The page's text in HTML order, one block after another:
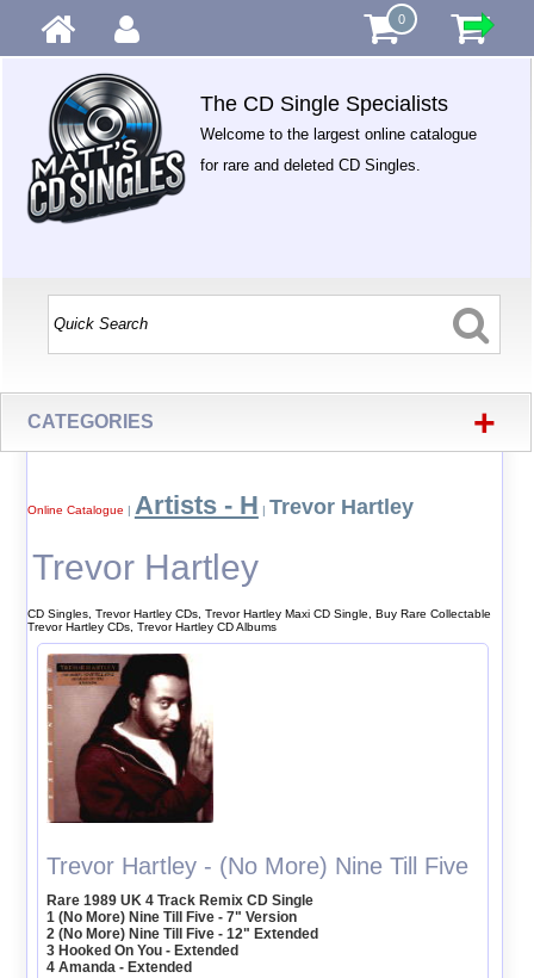
0
The CD Single Specialists
Welcome to the largest online catalogue
for rare and deleted CD Singles.
CATEGORIES +
Online Catalogue | Artists - H | Trevor Hartley
Trevor Hartley
CD Singles, Trevor Hartley CDs, Trevor Hartley Maxi CD Single, Buy Rare Collectable
Trevor Hartley CDs, Trevor Hartley CD Albums
Trevor Hartley - (No More) Nine Till Five
Rare 1989 UK 4 Track Remix CD Single
1 (No More) Nine Till Five - 7" Version
2 (No More) Nine Till Five - 12" Extended
3 Hooked On You - Extended
4 Amanda - Extended